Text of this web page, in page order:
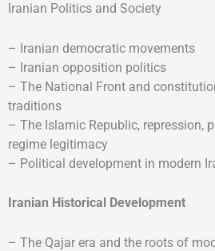
Iranian Politics and Society
– Iranian democratic movements
– Iranian opposition politics
– The National Front and
traditions
– The Islamic Republic, repression,
regime legitimacy
– Political development in modern
Iranian Historical Development
– The Qajar era and the roots of